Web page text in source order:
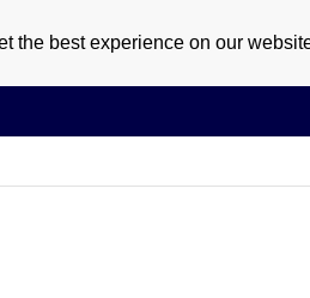
the best experience on our